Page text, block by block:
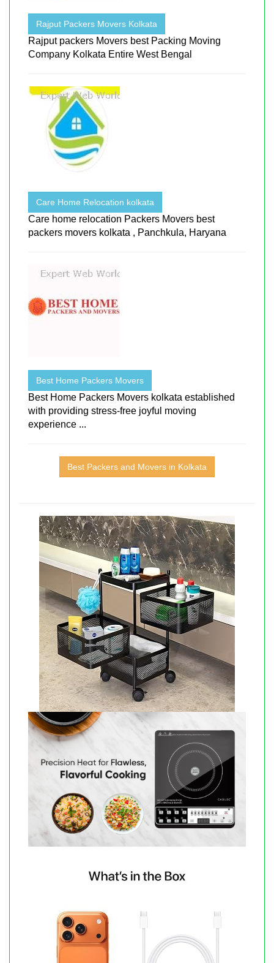
Rajput Packers Movers Kolkata
Rajput packers Movers best Packing Moving
Company Kolkata Entire West Bengal
Care Home Relocation kolkata
Care home relocation Packers Movers best
packers movers kolkata , Panchkula, Haryana
Best Home Packers Movers
Best Home Packers Movers kolkata established
with providing stress-free joyful moving
experience ...
Best Packers and Movers in Kolkata